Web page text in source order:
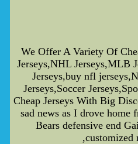
We Offer A Variety Of
Jerseys,NHL Jerseys,MLB
Jerseys,buy nfl
Jerseys,Soccer
Cheap Jerseys With Big
sad news as I drove home
Bears defensive end
,customized